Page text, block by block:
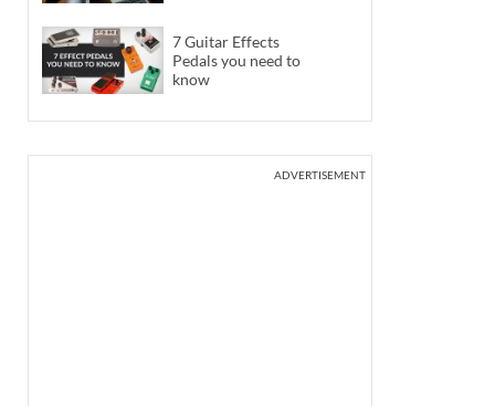
7 Guitar Effects
Pedals you need to
know
ADVERTISEMENT